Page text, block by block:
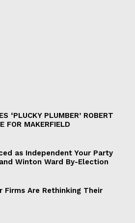
‘PLUCKY PLUMBER’ ROBERT
FOR MAKERFIELD
as Independent Your Party
Winton Ward By-Election
Firms Are Rethinking Their